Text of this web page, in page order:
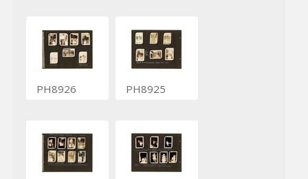
PH8926 PH8925